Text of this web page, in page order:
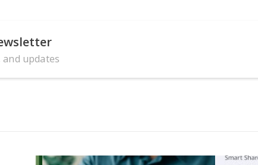
updates